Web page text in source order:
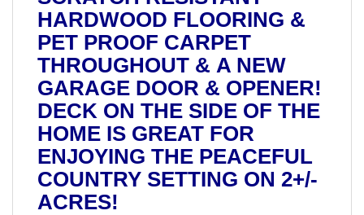
HARDWOOD FLOORING &
PET PROOF CARPET
THROUGHOUT & A NEW
GARAGE DOOR & OPENER!
DECK ON THE SIDE OF THE
HOME IS GREAT FOR
ENJOYING THE PEACEFUL
COUNTRY SETTING ON 2+/-
ACRES!